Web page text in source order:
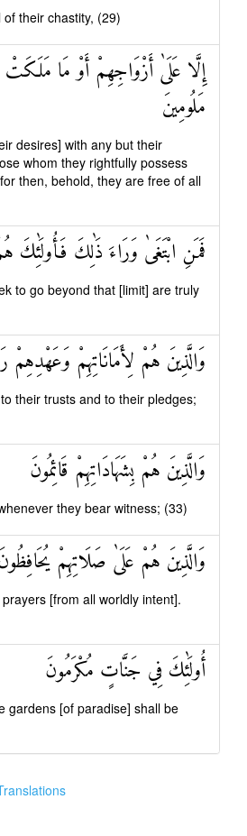
their chastity, (29)
إِلَّا عَلَىٰ أَزْوَاجِهِمْ أَوْ مَا مَلَكَتْ
مَلُومِينَ
desires] with any but their
whom they rightfully possess
then, behold, they are free of all
فَمَنِ ابْتَغَىٰ وَرَاءَ ذَٰلِكَ فَأُولَٰئِكَ
to go beyond that [limit] are truly
وَالَّذِينَ هُمْ لِأَمَانَاتِهِمْ وَعَهْدِهِمْ
their trusts and to their pledges;
وَالَّذِينَ هُمْ بِشَهَادَاتِهِمْ قَائِمُونَ
they bear witness; (33)
وَالَّذِينَ هُمْ عَلَىٰ صَلَاتِهِمْ
[from all worldly intent].
أُولَٰئِكَ فِي جَنَّاتٍ مُكْرَمُونَ
gardens [of paradise] shall be